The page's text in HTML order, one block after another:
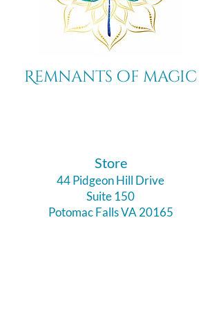
Remnants of magic
​Store
44 Pidgeon Hill Drive
Suite 150
Potomac Falls VA 20165